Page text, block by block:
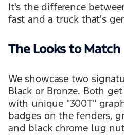
It's the difference
fast and a truck that's
The Looks to Match
We showcase two
Black or Bronze. Both
with unique "300T"
badges on the fenders,
and black chrome lug